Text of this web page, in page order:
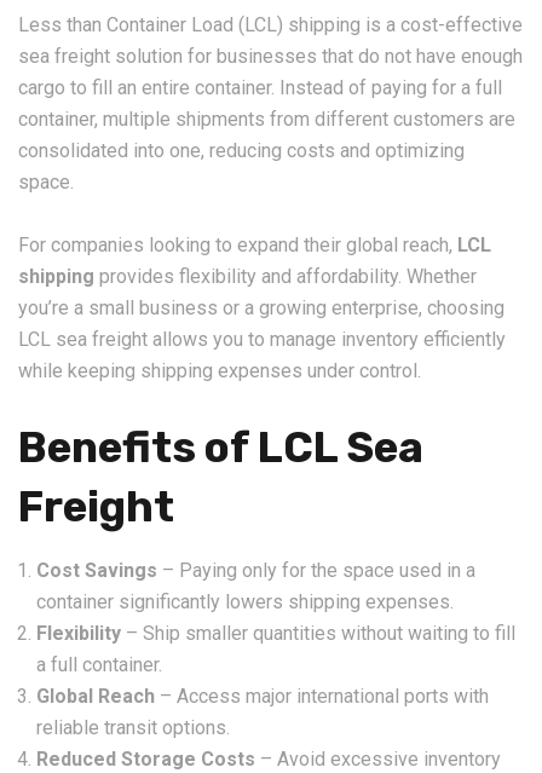
Less than Container Load (LCL) shipping is a cost-effective
sea freight solution for businesses that do not have enough
cargo to fill an entire container. Instead of paying for a full
container, multiple shipments from different customers are
consolidated into one, reducing costs and optimizing
space.
For companies looking to expand their global reach, LCL
shipping provides flexibility and affordability. Whether
you’re a small business or a growing enterprise, choosing
LCL sea freight allows you to manage inventory efficiently
while keeping shipping expenses under control.
Benefits of LCL Sea
Freight
Cost Savings – Paying only for the space used in a
container significantly lowers shipping expenses.
Flexibility – Ship smaller quantities without waiting to fill
a full container.
Global Reach – Access major international ports with
reliable transit options.
Reduced Storage Costs – Avoid excessive inventory